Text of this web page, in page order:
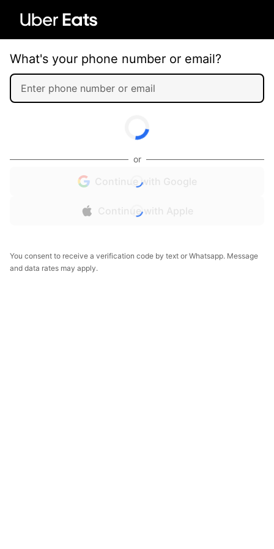
What's your phone number or email?
or
Continue with Google
Continue with Apple
You consent to receive a verification code by text or Whatsapp. Message
and data rates may apply.